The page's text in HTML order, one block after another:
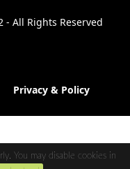
All Rights Reserved
Privacy & Policy
You may disable cookies in